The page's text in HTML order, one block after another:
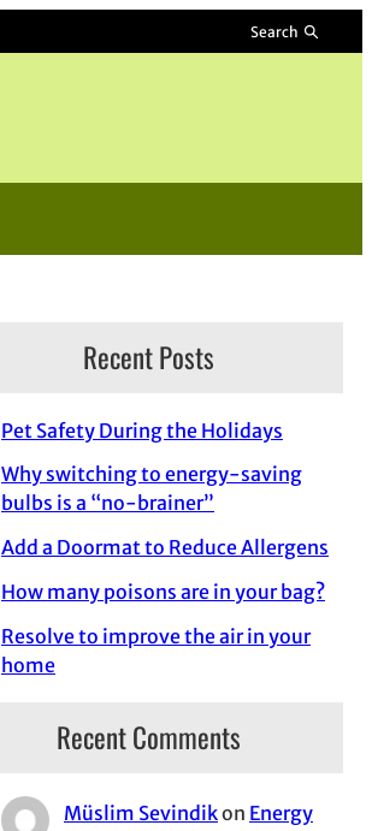
Search
Recent Posts
Pet Safety During the Holidays
Why switching to energy-saving
bulbs is a “no-brainer”
Add a Doormat to Reduce Allergens
How many poisons are in your bag?
Resolve to improve the air in your
home
Recent Comments
Müslim Sevindikon Energy